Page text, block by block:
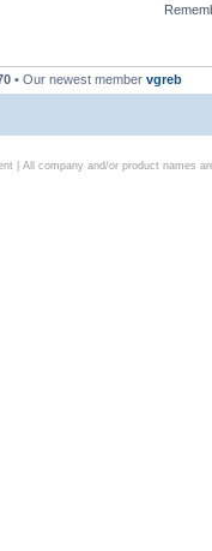
• Our newest member vgreb
| All company and/or product names